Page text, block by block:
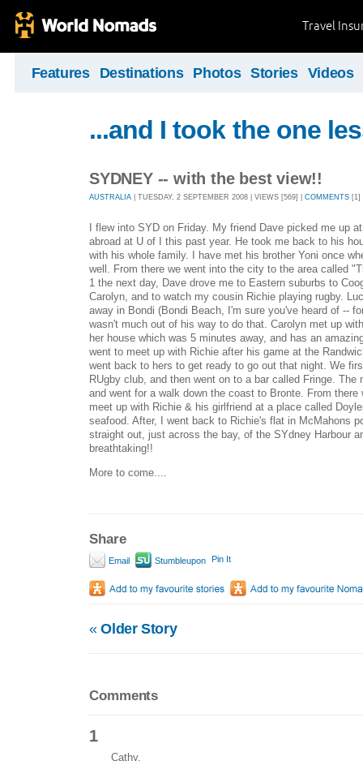
Travel
Features Destinations Photos Stories Videos
...and I took the one
SYDNEY -- with the best view!!
AUSTRALIA | TUESDAY, 2 SEPTEMBER 2008 | VIEWS [569] | COMMENTS [1]
I flew into SYD on Friday. My friend Dave picked me up
abroad at U of I this past year. He took me back to his
with his whole family. I have met his brother Yoni once
well. From there we went into the city to the area called
1 the next day, Dave drove me to Eastern suburbs to
Carolyn, and to watch my cousin Richie playing rugby.
away in Bondi (Bondi Beach, I'm sure you've heard of --
wasn't much out of his way to do that. Carolyn met up
her house which was 5 minutes away, and has an
went to meet up with Richie after his game at the
went back to hers to get ready to go out that night. We
RUgby club, and then went on to a bar called Fringe. The
and went for a walk down the coast to Bronte. From
meet up with Richie & his girlfriend at a place called
seafood. After, I went back to Richie's flat in McMahons
straight out, just across the bay, of the SYdney Harbour
breathtaking!!
More to come....
Share
Email Stumbleupon Pin It
«Older Story
Comments
1
Cathy,